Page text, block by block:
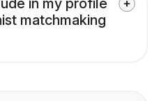
in my profile
matchmaking